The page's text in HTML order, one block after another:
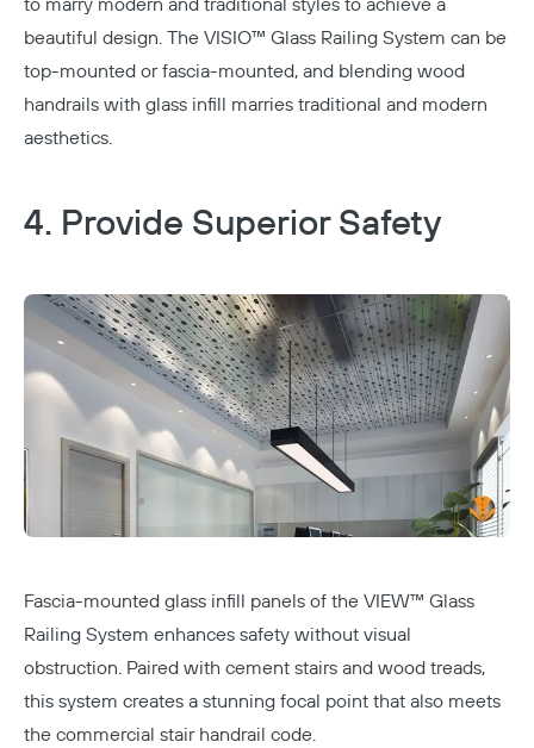
beautiful design. The VISIO™ Glass Railing System can be
top-mounted or fascia-mounted, and blending wood
handrails with glass infill marries traditional and modern
aesthetics.
4. Provide Superior Safety
Fascia-mounted glass infill panels of the VIEW™ Glass
Railing System enhances safety without visual
obstruction. Paired with cement stairs and wood treads,
this system creates a stunning focal point that also meets
the commercial stair handrail code.